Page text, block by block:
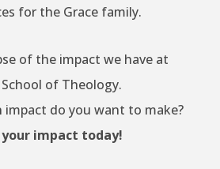
for the Grace family.
of the impact we have at
School of Theology.
impact do you want to make?
impact today!